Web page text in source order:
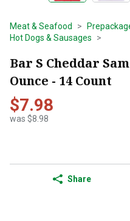
Meat & Seafood
Hot Dogs & Sausages
Bar S Cheddar
Ounce - 14 Count
$7.98
was $8.98
Share